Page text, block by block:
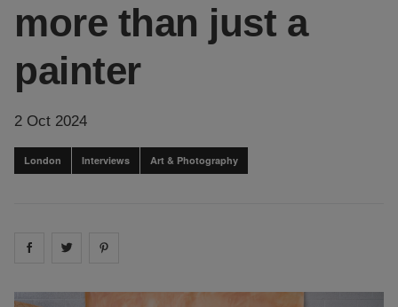
more than just a
painter
2 Oct 2024
London Interviews Art & Photography
Share on facebook
Share on